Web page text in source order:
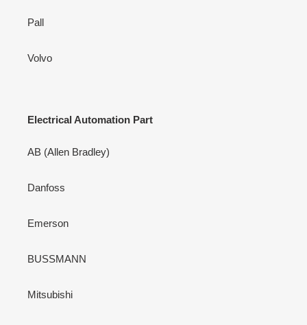
Pall
Volvo
Electrical Automation Part
AB (Allen Bradley)
Danfoss
Emerson
BUSSMANN
Mitsubishi